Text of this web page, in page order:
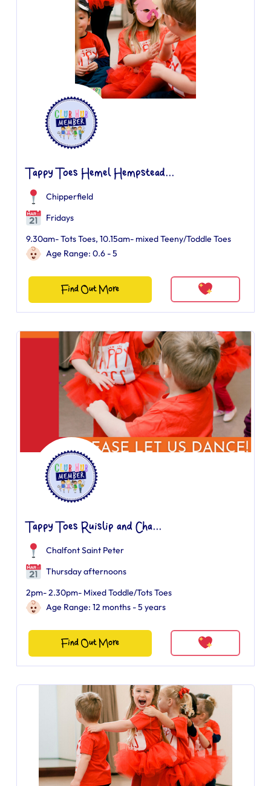
Tappy Toes Hemel Hempstead...
Chipperfield
Fridays
9.30am- Tots Toes, 10.15am- mixed Teeny/Toddle Toes
Age Range: 0.6 - 5
Find Out More
Tappy Toes Ruislip and Cha...
Chalfont Saint Peter
Thursday afternoons
2pm- 2.30pm- Mixed Toddle/Tots Toes
Age Range: 12 months - 5 years
Find Out More